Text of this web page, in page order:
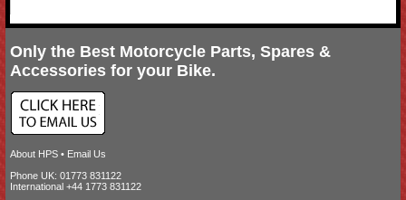
Only the Best Motorcycle Parts, Spares &
Accessories for your Bike.
About HPS • Email Us
Phone UK: 01773 831122
International +44 1773 831122